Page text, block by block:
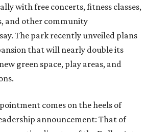
with free concerts, fitness classes,
and other community
The park recently unveiled plans
that will nearly double its
green space, play areas, and
comes on the heels of
announcement: That of